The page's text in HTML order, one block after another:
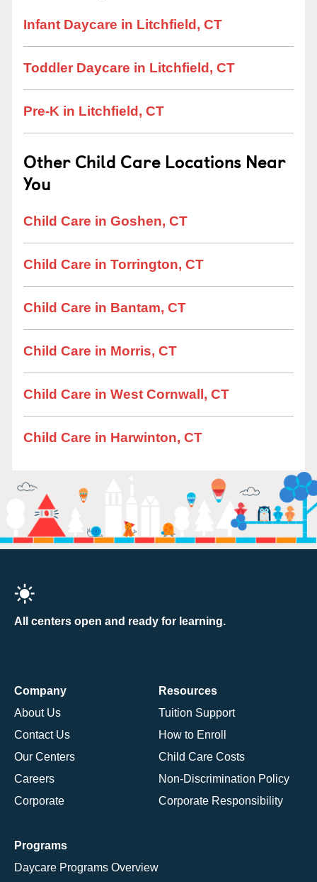
Infant Daycare in Litchfield, CT
Toddler Daycare in Litchfield, CT
Pre-K in Litchfield, CT
Other Child Care Locations Near
You
Child Care in Goshen, CT
Child Care in Torrington, CT
Child Care in Bantam, CT
Child Care in Morris, CT
Child Care in West Cornwall, CT
Child Care in Harwinton, CT
All centers open and ready for learning.
Company
About Us
Contact Us
Our Centers
Careers
Corporate
Resources
Tuition Support
How to Enroll
Child Care Costs
Non-Discrimination Policy
Corporate Responsibility
Programs
Daycare Programs Overview